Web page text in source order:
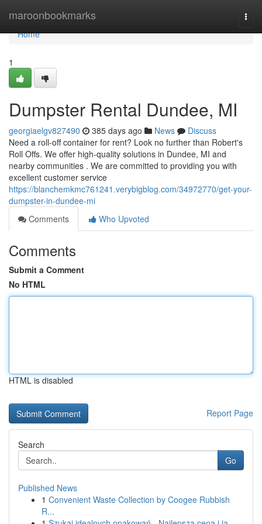
maroonbookmarks
Home
Home
1
Dumpster Rental Dundee, MI
georgiaelgv827490 385 days ago News
Discuss
Need a roll-off container for rent? Look no further than Robert's
Roll Offs. We offer high-quality solutions in Dundee, MI and
nearby communities . We are committed to providing you with
excellent customer service
https://blanchemkmc761241.verybigblog.com/34972770/get-your-
dumpster-in-dundee-mi
Comments
Who Upvoted
Comments
Submit a Comment
No HTML
HTML is disabled
Report Page
Search
Go
Published News
1 Convenient Waste Collection by Coogee Rubbish
R...